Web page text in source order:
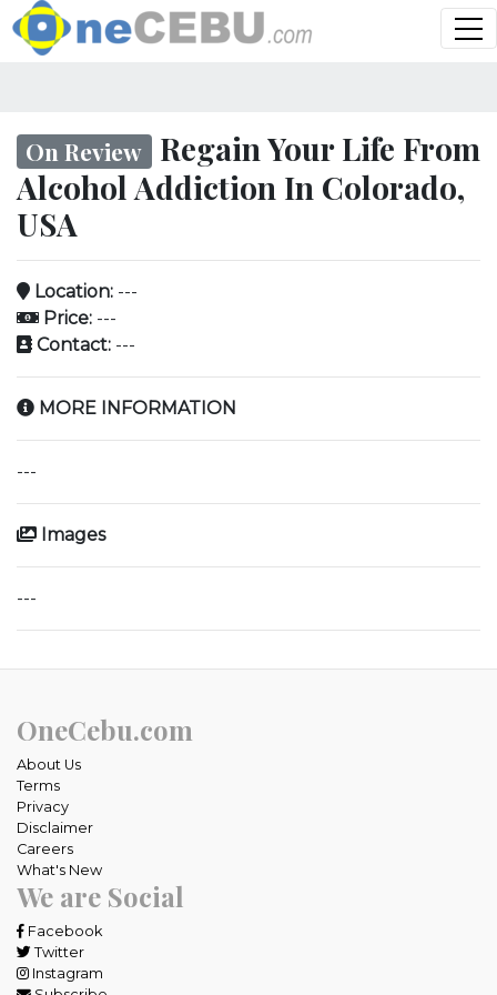
On Review Regain Your Life From
Alcohol Addiction In Colorado,
USA
Location: ---
Price: ---
Contact: ---
MORE INFORMATION
---
Images
---
OneCebu.com
About Us
Terms
Privacy
Disclaimer
Careers
What's New
We are Social
Facebook
Twitter
Instagram